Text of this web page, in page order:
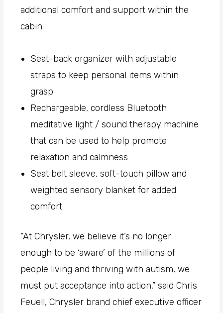
additional comfort and support within the
cabin:
Seat-back organizer with adjustable
straps to keep personal items within
grasp
Rechargeable, cordless Bluetooth
meditative light / sound therapy machine
that can be used to help promote
relaxation and calmness
Seat belt sleeve, soft-touch pillow and
weighted sensory blanket for added
comfort
“At Chrysler, we believe it’s no longer
enough to be ‘aware’ of the millions of
people living and thriving with autism, we
must put acceptance into action,” said Chris
Feuell, Chrysler brand chief executive officer